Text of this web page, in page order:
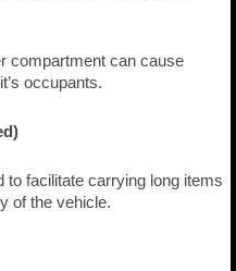
compartment can cause
occupants.
facilitate carrying long items
of the vehicle.